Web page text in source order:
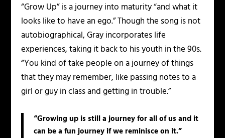
“Grow Up” is a journey into maturity “and what it
looks like to have an ego.” Though the song is not
autobiographical, Gray incorporates life
experiences, taking it back to his youth in the 90s.
“You kind of take people on a journey of things
that they may remember, like passing notes to a
girl or guy in class and getting in trouble.”
“Growing up is still a journey for all of us and it
can be a fun journey if we reminisce on it.”